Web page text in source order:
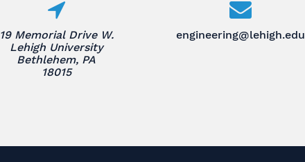
19 Memorial Drive W.
Lehigh University
Bethlehem, PA
18015
engineering@lehigh.edu